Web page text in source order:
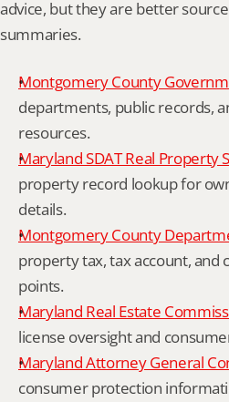
advice, but they are better
summaries.
Montgomery County
departments, public records,
resources.
Maryland SDAT Real Property
property record lookup for
details.
Montgomery County
property tax, tax account, and
points.
Maryland Real Estate
license oversight and
Maryland Attorney General
consumer protection